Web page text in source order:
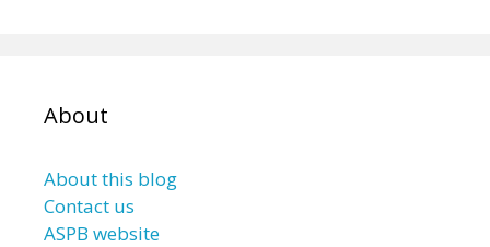
About
About this blog
Contact us
ASPB website